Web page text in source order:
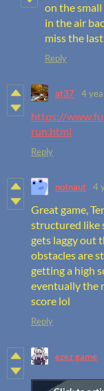
on the
in the air
miss the
Reply
at37 4
https://
run.html
Reply
notnaut 4
Great game,
structured like
gets laggy out
obstacles are
getting a high
eventually the
score lol
Reply
ezez game